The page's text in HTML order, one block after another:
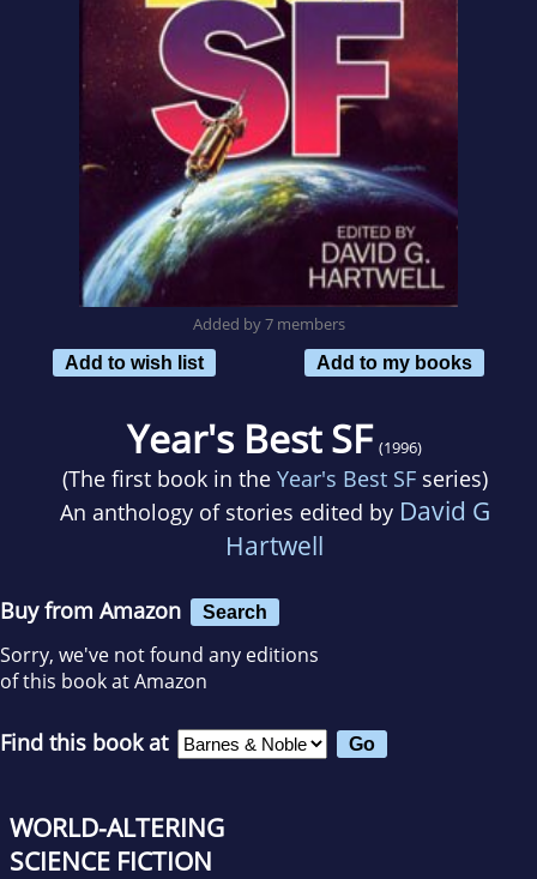
Added by 7 members
Add to wish list
Add to my books
Year's Best SF (1996)
(The first book in the Year's Best SFseries)
An anthology of stories edited by David G
Hartwell
Buy from Amazon Search
Sorry, we've not found any editions
of this book at Amazon
Find this book at
WORLD-ALTERING
SCIENCE FICTION